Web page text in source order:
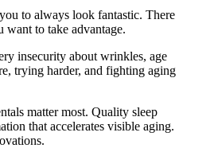
to always look fantastic. There
to take advantage.
insecurity about wrinkles, age
trying harder, and fighting aging
matter most. Quality sleep
that accelerates visible aging.